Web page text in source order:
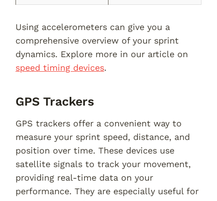
Using accelerometers can give you a
comprehensive overview of your sprint
dynamics. Explore more in our article on
speed timing devices.
GPS Trackers
GPS trackers offer a convenient way to
measure your sprint speed, distance, and
position over time. These devices use
satellite signals to track your movement,
providing real-time data on your
performance. They are especially useful for